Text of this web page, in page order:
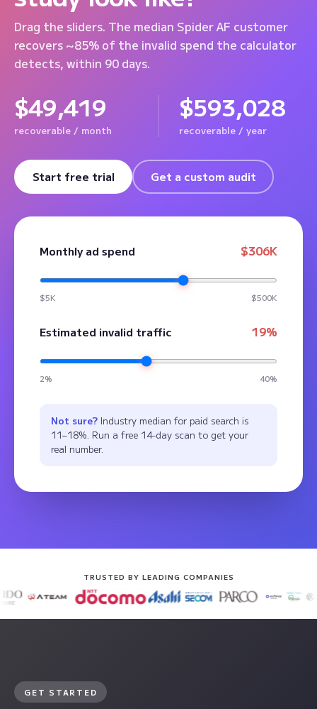
Drag the sliders. The median Spider AF customer
recovers ~85% of the invalid spend the calculator
detects, within 90 days.
$49,419
recoverable / month
$593,028
recoverable / year
Start free trial Get a custom audit
Monthly ad spend $306K
$5K $500K
Estimated invalid traffic 19%
2% 40%
Not sure? Industry median for paid search is
11–18%. Run a free 14-day scan to get your
real number.
TRUSTED BY LEADING COMPANIES
GET STARTED